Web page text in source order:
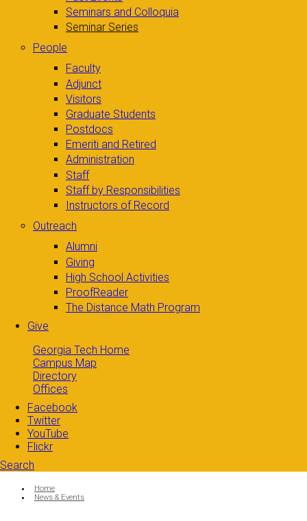
Seminars and Colloquia
Seminar Series
People
Faculty
Adjunct
Visitors
Graduate Students
Postdocs
Emeriti and Retired
Administration
Staff
Staff by Responsibilities
Instructors of Record
Outreach
Alumni
Giving
High School Activities
ProofReader
The Distance Math Program
Give
Georgia Tech Home
Campus Map
Directory
Offices
Facebook
Twitter
YouTube
Flickr
Search
Search form
You are here:
Home
News & Events